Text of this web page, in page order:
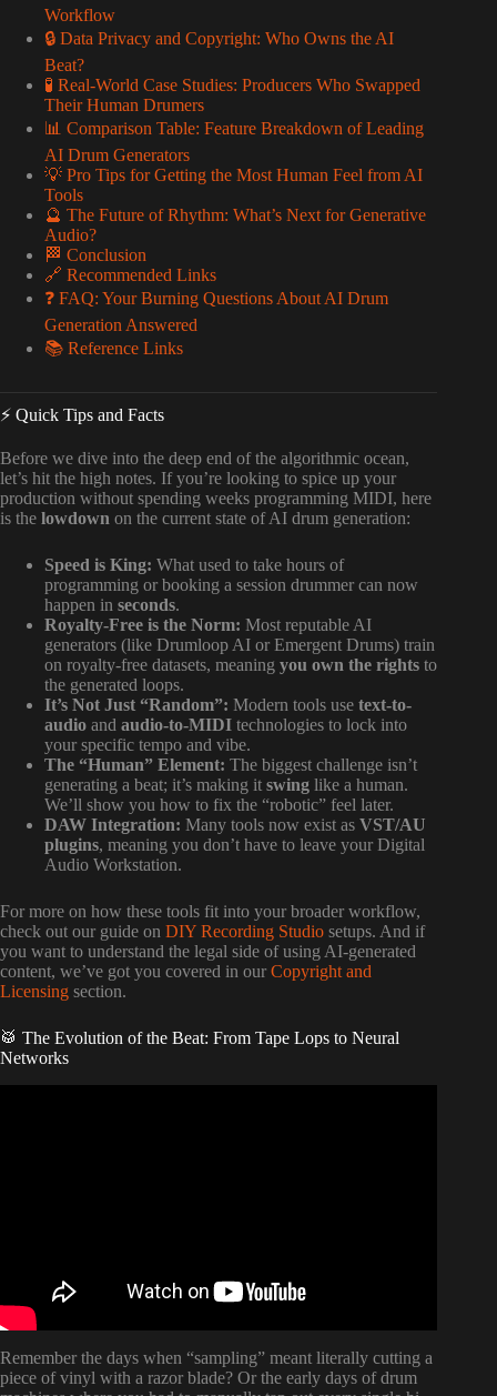
Workflow
🔒 Data Privacy and Copyright: Who Owns the AI
Beat?
🧪 Real-World Case Studies: Producers Who Swapped
Their Human Drumers
📊 Comparison Table: Feature Breakdown of Leading
AI Drum Generators
💡 Pro Tips for Getting the Most Human Feel from AI
Tools
🔮 The Future of Rhythm: What’s Next for Generative
Audio?
🏁 Conclusion
🔗 Recommended Links
❓ FAQ: Your Burning Questions About AI Drum
Generation Answered
📚 Reference Links
⚡️ Quick Tips and Facts
Before we dive into the deep end of the algorithmic ocean,
let’s hit the high notes. If you’re looking to spice up your
production without spending weeks programming MIDI, here
is the lowdown on the current state of AI drum generation:
Speed is King: What used to take hours of
programming or booking a session drummer can now
happen in seconds.
Royalty-Free is the Norm: Most reputable AI
generators (like Drumloop AI or Emergent Drums) train
on royalty-free datasets, meaning you own the rights to
the generated loops.
It’s Not Just “Random”: Modern tools use text-to-
audio and audio-to-MIDI technologies to lock into
your specific tempo and vibe.
The “Human” Element: The biggest challenge isn’t
generating a beat; it’s making it swing like a human.
We’ll show you how to fix the “robotic” feel later.
DAW Integration: Many tools now exist as VST/AU
plugins, meaning you don’t have to leave your Digital
Audio Workstation.
For more on how these tools fit into your broader workflow,
check out our guide on DIY Recording Studio setups. And if
you want to understand the legal side of using AI-generated
content, we’ve got you covered in our Copyright and
Licensing section.
🥁 The Evolution of the Beat: From Tape Lops to Neural
Networks
Remember the days when “sampling” meant literally cutting a
piece of vinyl with a razor blade? Or the early days of drum